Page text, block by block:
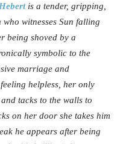
is a tender, gripping,
witnesses Sun falling
being shoved by a
symbolic to the
marriage and
helpless, her only
tacks to the walls to
on her door she takes him
he appears after being